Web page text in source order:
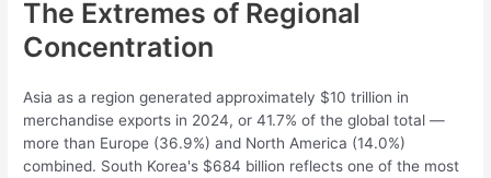
The Extremes of Regional
Concentration
Asia as a region generated approximately $10 trillion in
merchandise exports in 2024, or 41.7% of the global total —
more than Europe (36.9%) and North America (14.0%)
combined. South Korea's $684 billion reflects one of the most